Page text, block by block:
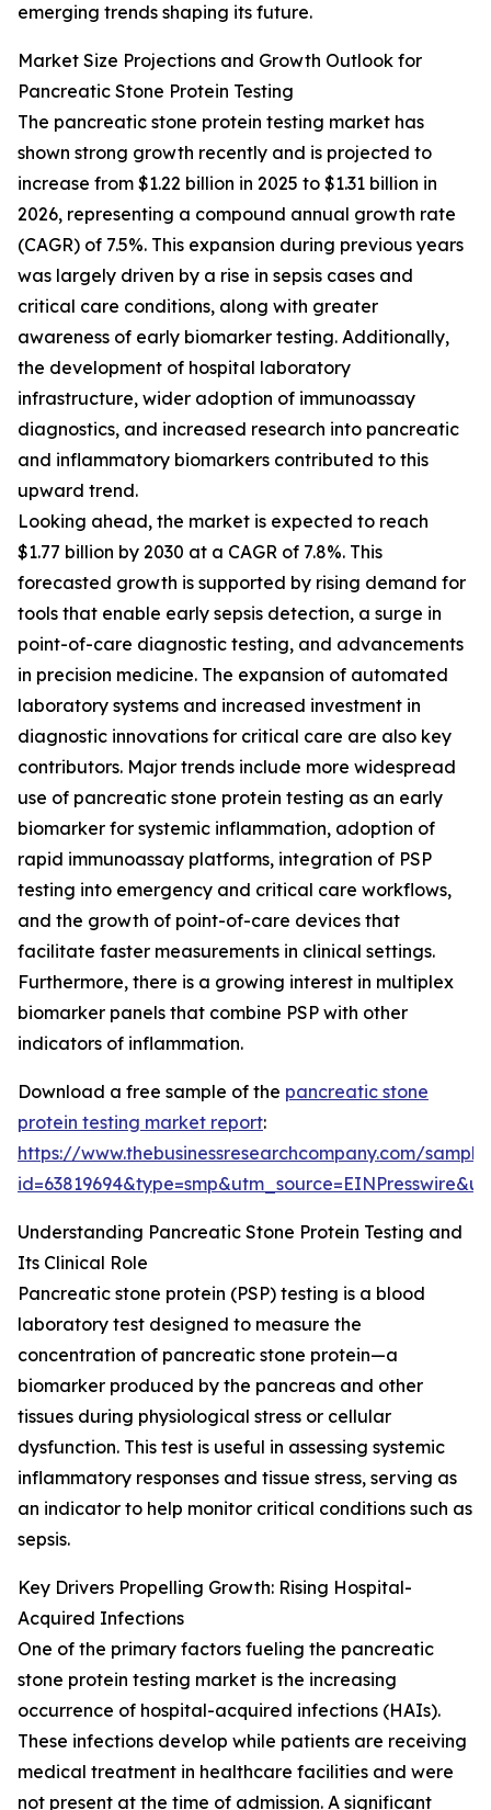
emerging trends shaping its future.
Market Size Projections and Growth Outlook for
Pancreatic Stone Protein Testing
The pancreatic stone protein testing market has
shown strong growth recently and is projected to
increase from $1.22 billion in 2025 to $1.31 billion in
2026, representing a compound annual growth rate
(CAGR) of 7.5%. This expansion during previous years
was largely driven by a rise in sepsis cases and
critical care conditions, along with greater
awareness of early biomarker testing. Additionally,
the development of hospital laboratory
infrastructure, wider adoption of immunoassay
diagnostics, and increased research into pancreatic
and inflammatory biomarkers contributed to this
upward trend.
Looking ahead, the market is expected to reach
$1.77 billion by 2030 at a CAGR of 7.8%. This
forecasted growth is supported by rising demand for
tools that enable early sepsis detection, a surge in
point-of-care diagnostic testing, and advancements
in precision medicine. The expansion of automated
laboratory systems and increased investment in
diagnostic innovations for critical care are also key
contributors. Major trends include more widespread
use of pancreatic stone protein testing as an early
biomarker for systemic inflammation, adoption of
rapid immunoassay platforms, integration of PSP
testing into emergency and critical care workflows,
and the growth of point-of-care devices that
facilitate faster measurements in clinical settings.
Furthermore, there is a growing interest in multiplex
biomarker panels that combine PSP with other
indicators of inflammation.
Download a free sample of the pancreatic stone
protein testing market report:
https://www.thebusinessresearchcompany.com/
Understanding Pancreatic Stone Protein Testing and
Its Clinical Role
Pancreatic stone protein (PSP) testing is a blood
laboratory test designed to measure the
concentration of pancreatic stone protein—a
biomarker produced by the pancreas and other
tissues during physiological stress or cellular
dysfunction. This test is useful in assessing systemic
inflammatory responses and tissue stress, serving as
an indicator to help monitor critical conditions such as
sepsis.
Key Drivers Propelling Growth: Rising Hospital-
Acquired Infections
One of the primary factors fueling the pancreatic
stone protein testing market is the increasing
occurrence of hospital-acquired infections (HAIs).
These infections develop while patients are receiving
medical treatment in healthcare facilities and were
not present at the time of admission. A significant